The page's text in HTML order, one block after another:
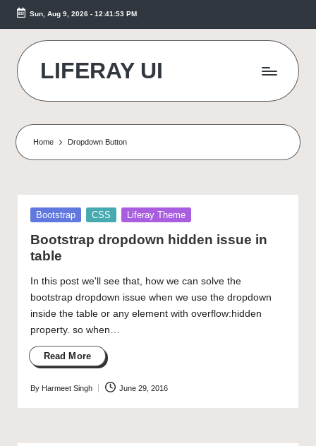
Skip
content
Sun, Aug 9, 2026- 12:41:54 PM
LIFERAY UI
Difference
Home Dropdown Button
Posted
Bootstrap CSS Liferay Theme
Bootstrap dropdown hidden issue in
table
In this post we'll see that, how we can solve the
bootstrap dropdown issue when we use the dropdown
inside the table or any element with overflow:hidden
property. so when…
Read More
Posted
by
By Harmeet Singh June 29, 2016